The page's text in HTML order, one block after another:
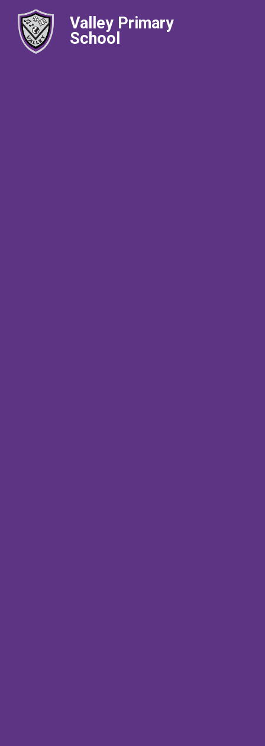
Valley Primary
School